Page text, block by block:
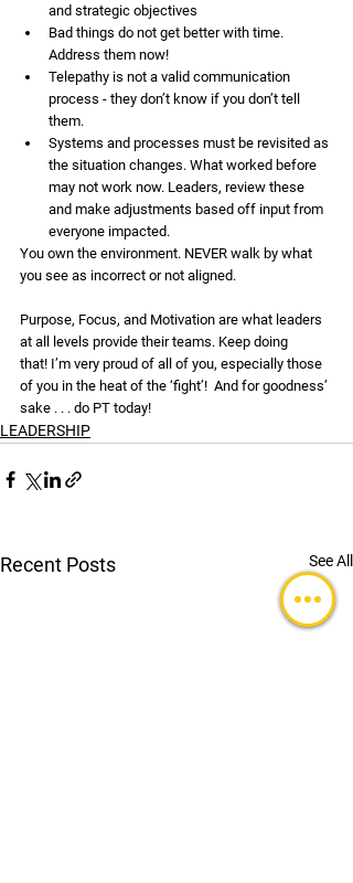
and strategic objectives
Bad things do not get better with time.
Address them now!
Telepathy is not a valid communication
process - they don’t know if you don’t tell
them.
Systems and processes must be revisited as
the situation changes. What worked before
may not work now. Leaders, review these
and make adjustments based off input from
everyone impacted.
You own the environment. NEVER walk by what
you see as incorrect or not aligned.
Purpose, Focus, and Motivation are what leaders
at all levels provide their teams. Keep doing
that! I’m very proud of all of you, especially those
of you in the heat of the ‘fight’!  And for goodness’
sake . . . do PT today!
LEADERSHIP
Recent Posts See All